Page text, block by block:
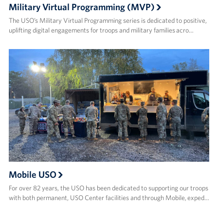
Military Virtual Programming (MVP)
The USO’s Military Virtual Programming series is dedicated to positive,
uplifting digital engagements for troops and military families acro…
Mobile USO
For over 82 years, the USO has been dedicated to supporting our troops
with both permanent, USO Center facilities and through Mobile, exped…